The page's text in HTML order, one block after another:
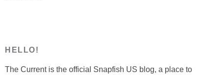
HELLO!
The Current is the official Snapfish US blog, a place to